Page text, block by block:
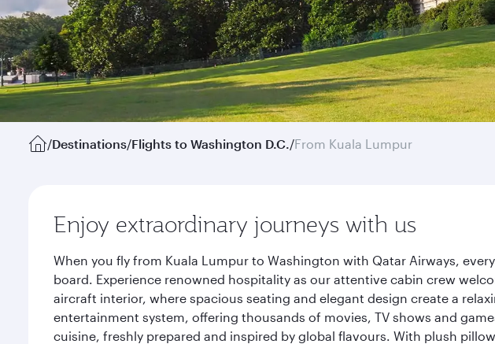
/Destinations/Flights to Washington D.C./From Kuala Lumpur
Enjoy extraordinary journeys with us
When you fly from Kuala Lumpur to Washington with Qatar Airways,
board. Experience renowned hospitality as our attentive cabin crew
aircraft interior, where spacious seating and elegant design create a
entertainment system, offering thousands of movies, TV shows and
cuisine, freshly prepared and inspired by global flavours. With plush